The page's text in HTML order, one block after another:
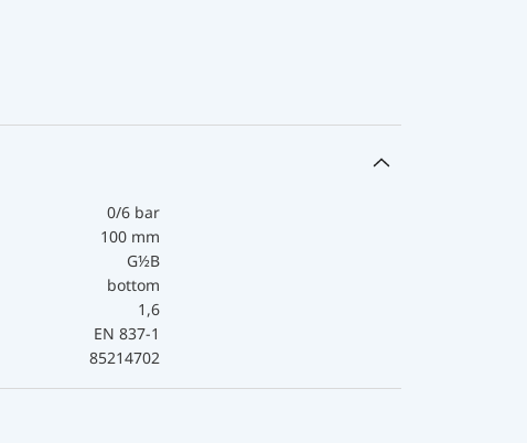
0/6 bar
100 mm
G½B
bottom
1,6
EN 837-1
85214702